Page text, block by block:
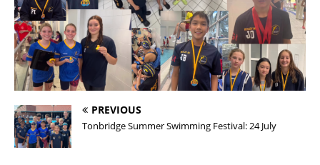
PREVIOUS
Tonbridge Summer Swimming Festival: 24 July